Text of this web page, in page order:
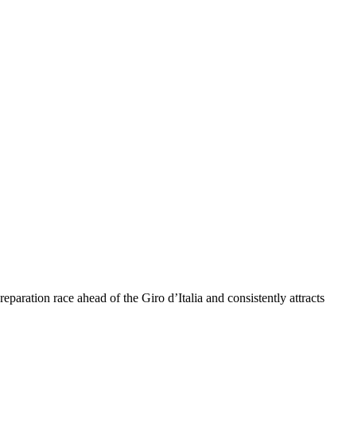
race ahead of the Giro d’Italia and consistently attracts